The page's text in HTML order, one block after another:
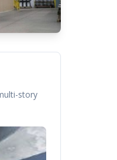
story